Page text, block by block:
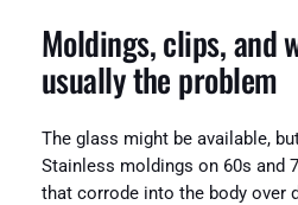
Moldings, clips, and
usually the problem
The glass might be available,
Stainless moldings on 60s and
that corrode into the body over